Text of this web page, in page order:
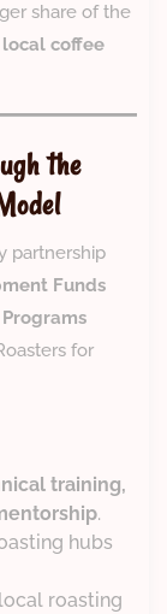
share of the
local coffee
the
partnership
Funds
for
training,
.
hubs
roasting